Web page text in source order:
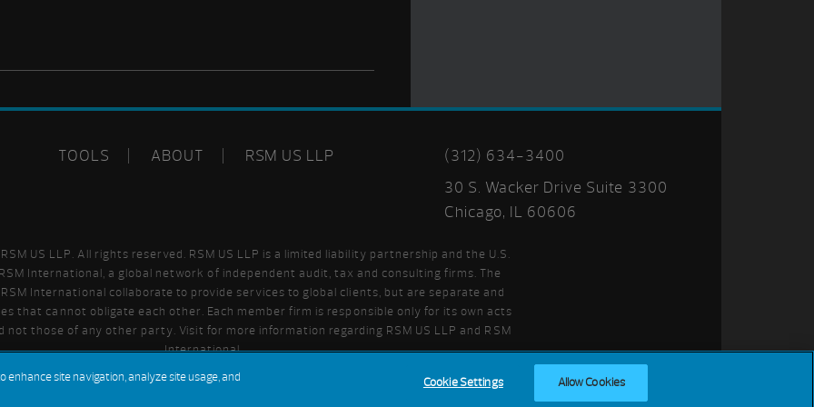
TOOLS ABOUT RSM US LLP
(312) 634-3400
30 S. Wacker Drive Suite 3300
Chicago, IL 60606
US LLP. All rights reserved. RSM US LLP is a limited liability partnership and the U.S.
International, a global network of independent audit, tax and consulting firms. The
International collaborate to provide services to global clients, but are separate and
that cannot obligate each other. Each member firm is responsible only for its own acts
not those of any other party. Visit for more information regarding RSM US LLP and RSM
International.
enhance site navigation, analyze site usage, and
Cookie Settings Allow Cookies